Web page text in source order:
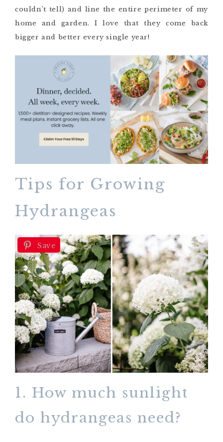
couldn’t tell) and line the entire perimeter of my
home and garden. I love that they come back
bigger and better every single year!
Tips for Growing
Hydrangeas
Save
1. How much sunlight
do hydrangeas need?